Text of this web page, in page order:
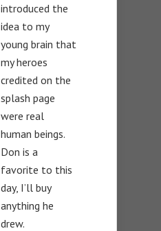
introduced the
idea to my
young brain that
my heroes
credited on the
splash page
were real
human beings.
Don is a
favorite to this
day, I’ll buy
anything he
drew.